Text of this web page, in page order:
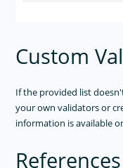
Custom
If the provided list
your own validators or
information is available
References